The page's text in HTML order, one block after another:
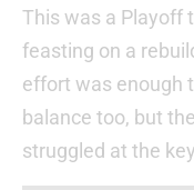
This was a Playoff
feasting on a
effort was enough
balance too, but
struggled at the